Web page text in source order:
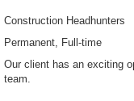
Construction Headhunters
Permanent Full-time
Our client has an exciting
team.